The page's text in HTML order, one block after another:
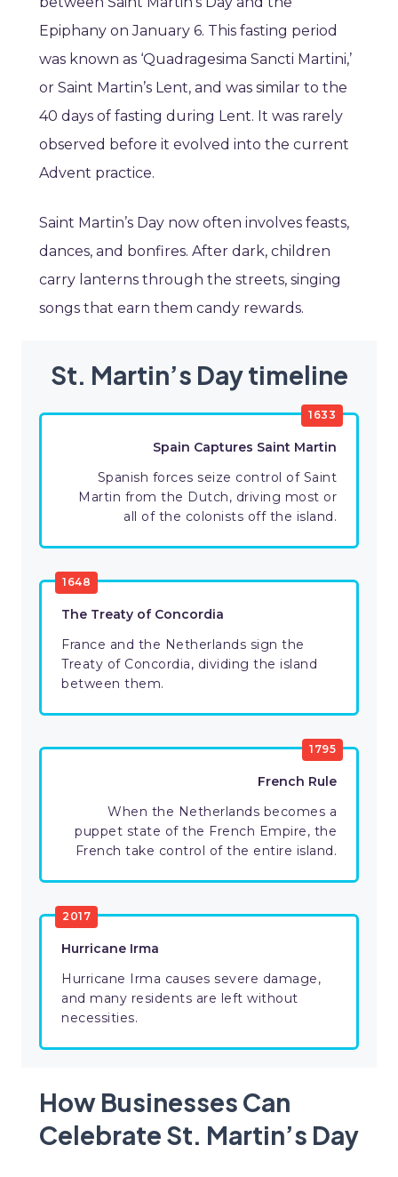
Epiphany on January 6. This fasting period
was known as ‘Quadragesima Sancti Martini,’
or Saint Martin’s Lent, and was similar to the
40 days of fasting during Lent. It was rarely
observed before it evolved into the current
Advent practice.
Saint Martin’s Day now often involves feasts,
dances, and bonfires. After dark, children
carry lanterns through the streets, singing
songs that earn them candy rewards.
St. Martin’s Day timeline
1633
Spain Captures Saint Martin
Spanish forces seize control of Saint
Martin from the Dutch, driving most or
all of the colonists off the island.
1648
The Treaty of Concordia
France and the Netherlands sign the
Treaty of Concordia, dividing the island
between them.
1795
French Rule
When the Netherlands becomes a
puppet state of the French Empire, the
French take control of the entire island.
2017
Hurricane Irma
Hurricane Irma causes severe damage,
and many residents are left without
necessities.
How Businesses Can
Celebrate St. Martin’s Day